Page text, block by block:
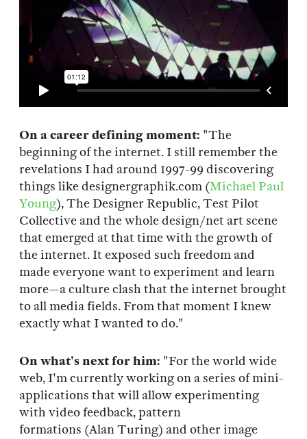
On a career defining moment: "The
beginning of the internet. I still remember the
revelations I had around 1997-99 discovering
things like designergraphik.com (Michael Paul
Young), The Designer Republic, Test Pilot
Collective and the whole design/net art scene
that emerged at that time with the growth of
the internet. It exposed such freedom and
made everyone want to experiment and learn
more—a culture clash that the internet brought
to all media fields. From that moment I knew
exactly what I wanted to do."
On what's next for him: "For the world wide
web, I'm currently working on a series of mini-
applications that will allow experimenting
with video feedback, pattern
formations (Alan Turing) and other image